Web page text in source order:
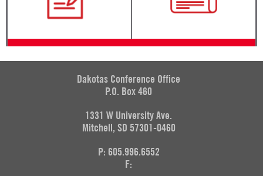
Dakotas Conference Office
P.O. Box 460
1331 W University Ave.
Mitchell, SD 57301-0460
P: 605.996.6552
F: